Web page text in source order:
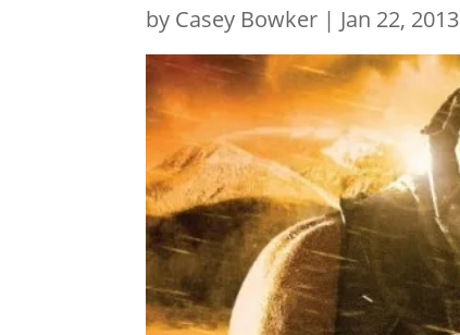
by Casey Bowker | Jan 22, 2013